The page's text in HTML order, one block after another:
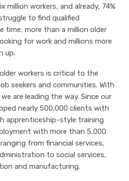
workers, and already, 74%
to find qualified
time, more than a million older
for work and millions more
up.
workers is critical to the
seekers and communities. With
are leading the way. Since our
nearly 500,000 clients with
apprenticeship-style training
with more than 5,000
from financial services,
to social services,
and manufacturing.